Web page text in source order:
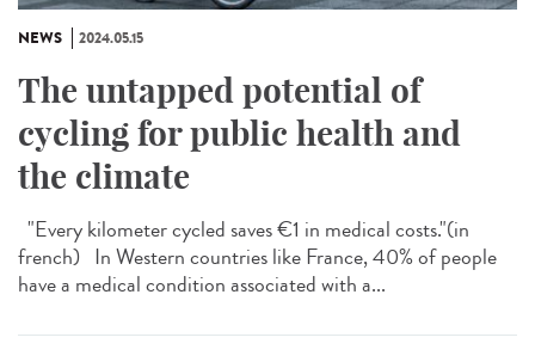
NEWS 2024.05.15
The untapped potential of
cycling for public health and
the climate
"Every kilometer cycled saves €1 in medical costs."​(in
french) In Western countries like France, 40% of people
have a medical condition associated with a...